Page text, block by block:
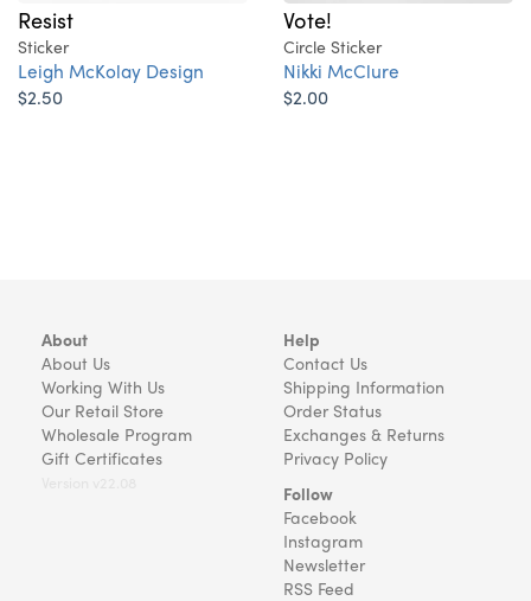
Resist
Sticker
Leigh McKolay Design
$2.50
Vote!
Circle Sticker
Nikki McClure
$2.00
About
About Us
Working With Us
Our Retail Store
Wholesale Program
Gift Certificates
Help
Contact Us
Shipping Information
Order Status
Exchanges & Returns
Privacy Policy
Follow
Facebook
Instagram
Newsletter
RSS Feed